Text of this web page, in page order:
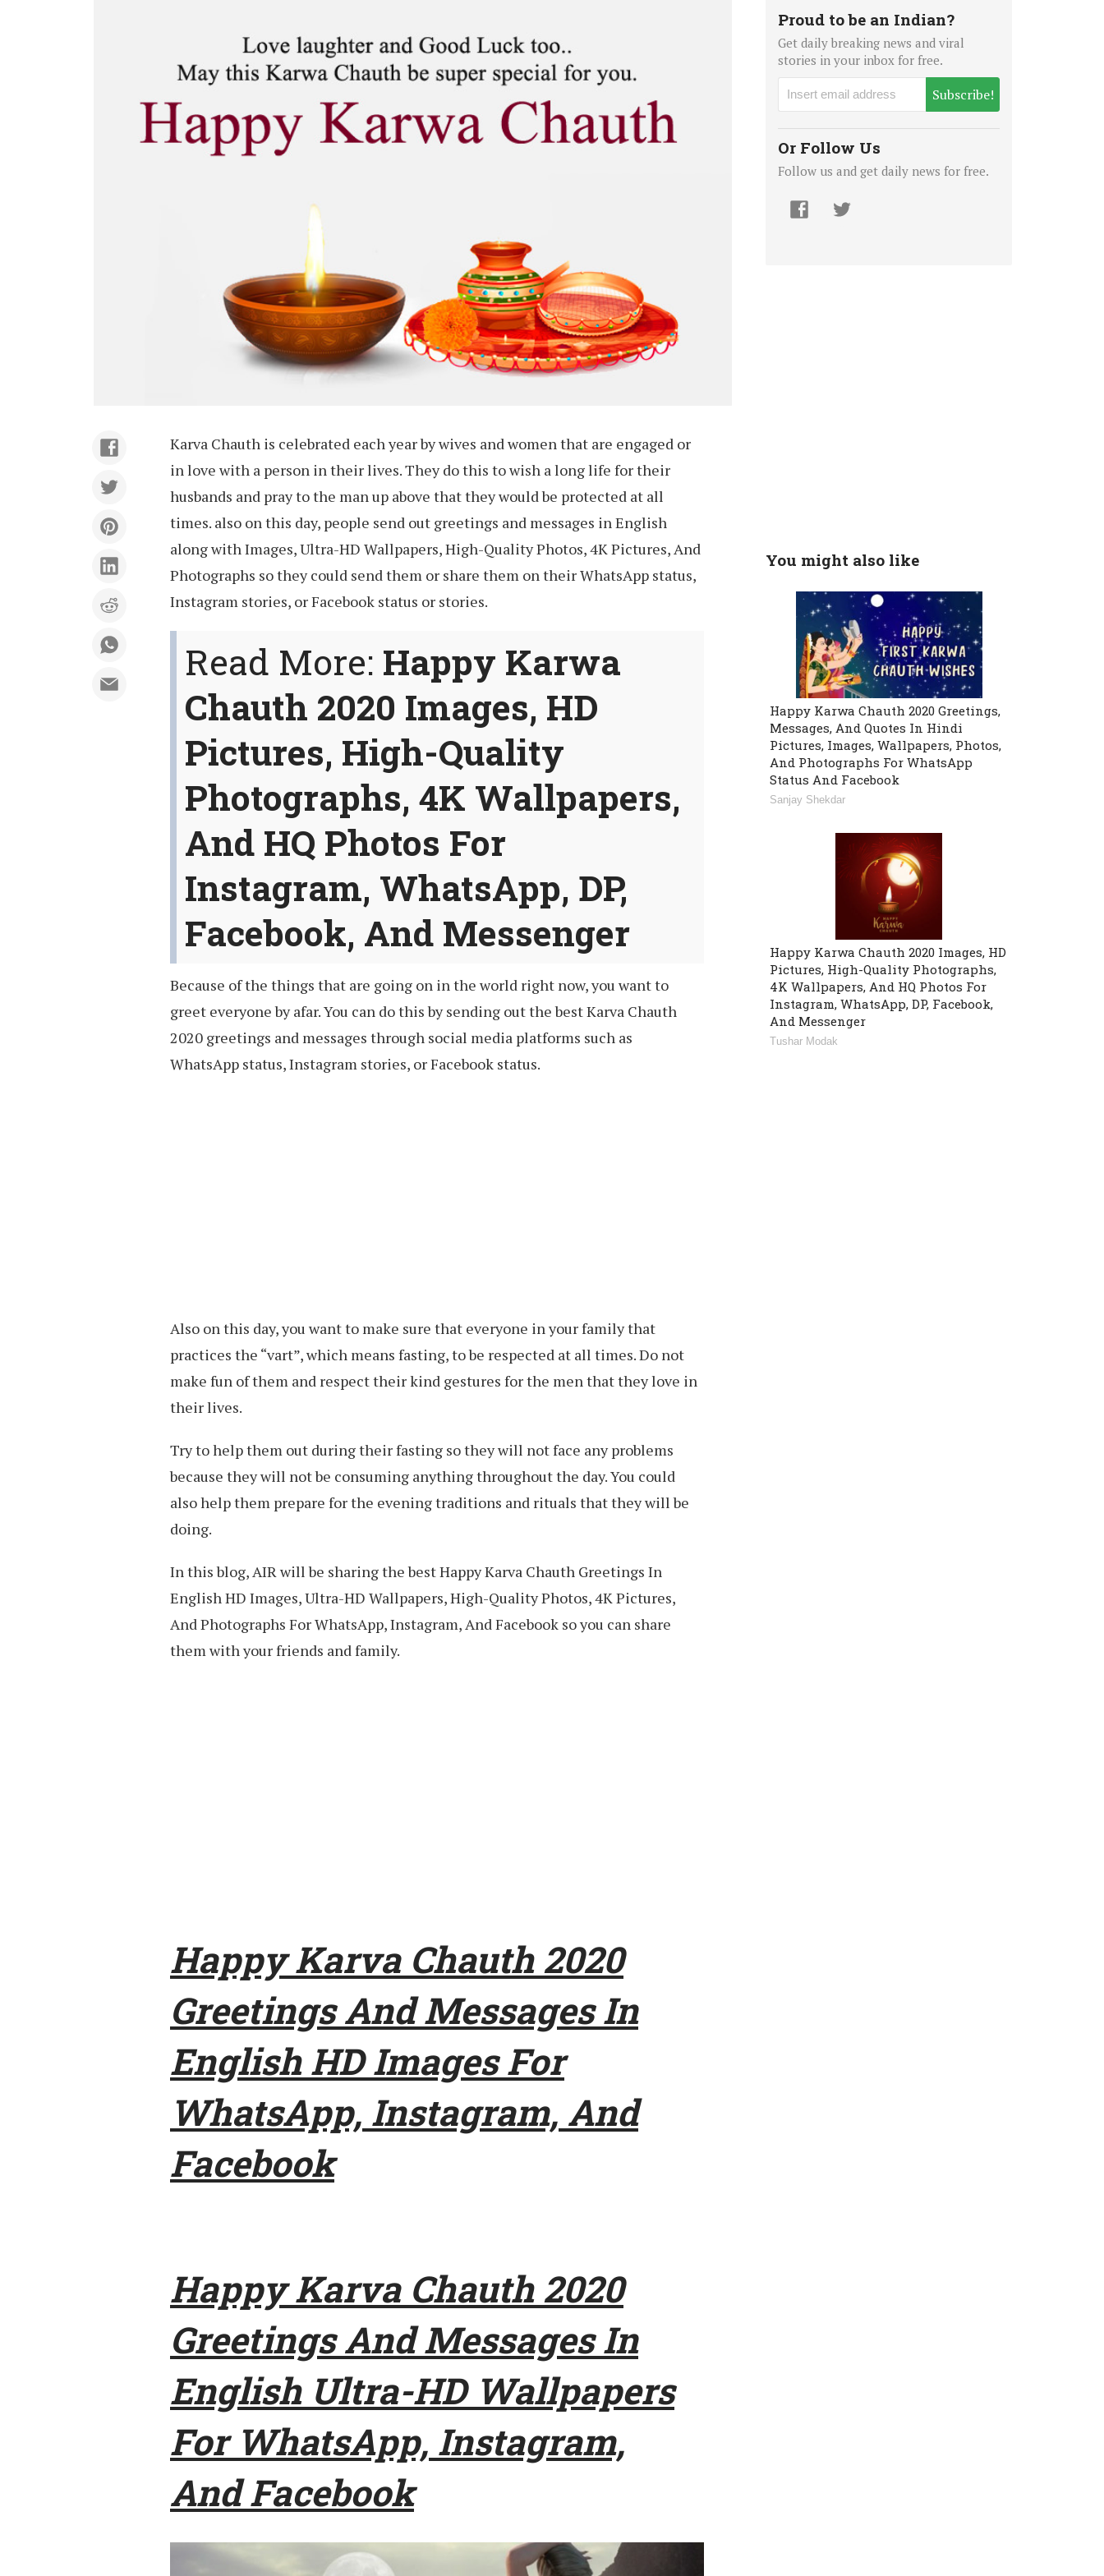
Karva Chauth is celebrated each year by wives and women that are engaged or
in love with a person in their lives. They do this to wish a long life for their
husbands and pray to the man up above that they would be protected at all
times. also on this day, people send out greetings and messages in English
along with Images, Ultra-HD Wallpapers, High-Quality Photos, 4K Pictures, And
Photographs so they could send them or share them on their WhatsApp status,
Instagram stories, or Facebook status or stories.
Read More: Happy Karwa
Chauth 2020 Images, HD
Pictures, High-Quality
Photographs, 4K Wallpapers,
And HQ Photos For
Instagram, WhatsApp, DP,
Facebook, And Messenger
Because of the things that are going on in the world right now, you want to
greet everyone by afar. You can do this by sending out the best Karva Chauth
2020 greetings and messages through social media platforms such as
WhatsApp status, Instagram stories, or Facebook status.
Also on this day, you want to make sure that everyone in your family that
practices the “vart”, which means fasting, to be respected at all times. Do not
make fun of them and respect their kind gestures for the men that they love in
their lives.
Try to help them out during their fasting so they will not face any problems
because they will not be consuming anything throughout the day. You could
also help them prepare for the evening traditions and rituals that they will be
doing.
In this blog, AIR will be sharing the best Happy Karva Chauth Greetings In
English HD Images, Ultra-HD Wallpapers, High-Quality Photos, 4K Pictures,
And Photographs For WhatsApp, Instagram, And Facebook so you can share
them with your friends and family.
Happy Karva Chauth 2020
Greetings And Messages In
English HD Images For
WhatsApp, Instagram, And
Facebook
Happy Karva Chauth 2020
Greetings And Messages In
English Ultra-HD Wallpapers
For WhatsApp, Instagram,
And Facebook
Proud to be an Indian?
Get daily breaking news and viral
stories in your inbox for free.
Subscribe!
Or Follow Us
Follow us and get daily news for free.
You might also like
Happy Karwa Chauth 2020 Greetings,
Messages, And Quotes In Hindi
Pictures, Images, Wallpapers, Photos,
And Photographs For WhatsApp
Status And Facebook
Sanjay Shekdar
Happy Karwa Chauth 2020 Images, HD
Pictures, High-Quality Photographs,
4K Wallpapers, And HQ Photos For
Instagram, WhatsApp, DP, Facebook,
And Messenger
Tushar Modak